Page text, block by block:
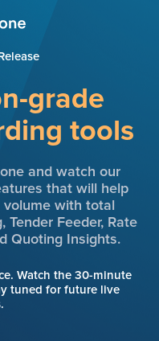
grade
tools
and watch our
that will help
volume with total
Tender Feeder, Rate
Quoting Insights.
Watch the 30-minute
tuned for future live